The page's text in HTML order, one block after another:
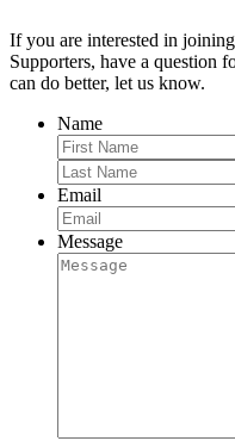
If you are interested in
Supporters, have a question
can do better, let us know.
Name
Email
Message